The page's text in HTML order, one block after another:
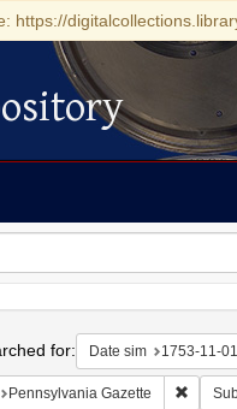
https://
for: Date sim 1753-11-01
Pennsylvania Gazette